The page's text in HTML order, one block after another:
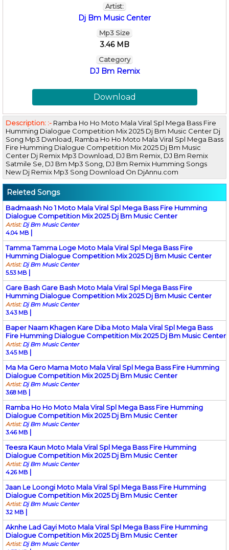
Artist:
Dj Bm Music Center
Mp3 Size
3.46 MB
Category
DJ Bm Remix
Download
Description: :- Ramba Ho Ho Moto Mala Viral Spl Mega Bass Fire
Humming Dialogue Competition Mix 2025 Dj Bm Music Center Dj
Song Mp3 Dwnload, Ramba Ho Ho Moto Mala Viral Spl Mega Bass
Fire Humming Dialogue Competition Mix 2025 Dj Bm Music
Center Dj Remix Mp3 Download, DJ Bm Remix, DJ Bm Remix
Satmile Se, DJ Bm Mp3 Song, DJ Bm Remix Humming Songs
New Dj Remix Mp3 Song Download On DjAnnu.com
Releted Songs
Badmaash No 1 Moto Mala Viral Spl Mega Bass Fire Humming
Dialogue Competition Mix 2025 Dj Bm Music Center
Artist:Dj Bm Music Center
4.04 MB |
Tamma Tamma Loge Moto Mala Viral Spl Mega Bass Fire
Humming Dialogue Competition Mix 2025 Dj Bm Music Center
Artist:Dj Bm Music Center
5.53 MB |
Gare Bash Gare Bash Moto Mala Viral Spl Mega Bass Fire
Humming Dialogue Competition Mix 2025 Dj Bm Music Center
Artist:Dj Bm Music Center
3.43 MB |
Baper Naam Khagen Kare Diba Moto Mala Viral Spl Mega Bass
Fire Humming Dialogue Competition Mix 2025 Dj Bm Music Center
Artist:Dj Bm Music Center
3.45 MB |
Ma Ma Gero Mama Moto Mala Viral Spl Mega Bass Fire Humming
Dialogue Competition Mix 2025 Dj Bm Music Center
Artist:Dj Bm Music Center
3.68 MB |
Ramba Ho Ho Moto Mala Viral Spl Mega Bass Fire Humming
Dialogue Competition Mix 2025 Dj Bm Music Center
Artist:Dj Bm Music Center
3.46 MB |
Teesra Kaun Moto Mala Viral Spl Mega Bass Fire Humming
Dialogue Competition Mix 2025 Dj Bm Music Center
Artist:Dj Bm Music Center
4.26 MB |
Jaan Le Loongi Moto Mala Viral Spl Mega Bass Fire Humming
Dialogue Competition Mix 2025 Dj Bm Music Center
Artist:Dj Bm Music Center
3.2 MB |
Aknhe Lad Gayi Moto Mala Viral Spl Mega Bass Fire Humming
Dialogue Competition Mix 2025 Dj Bm Music Center
Artist:Dj Bm Music Center